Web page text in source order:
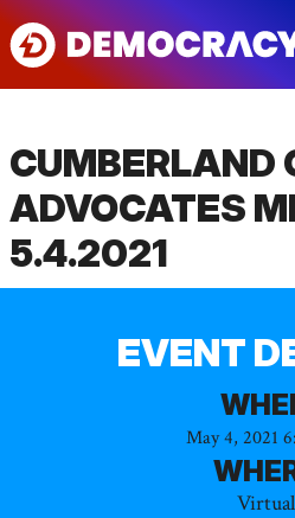
Skip
to
CUMBERLAND
ADVOCATES
5.4.2021
EVENT
May 4, 2021
Virtual